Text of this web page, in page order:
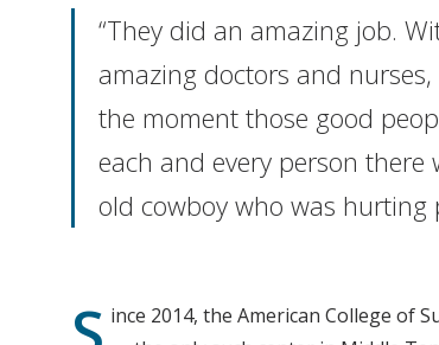
“They did an amazing job.
amazing doctors and
the moment those good
each and every person there
old cowboy who was
ince 2014, the American College of